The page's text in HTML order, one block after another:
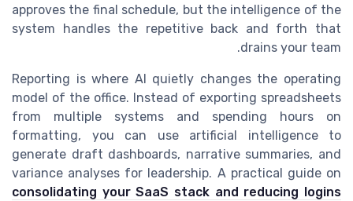
approves the final schedule, but the intelligence of the
system handles the repetitive back and forth that
drains your team.
Reporting is where AI quietly changes the operating
model of the office. Instead of exporting spreadsheets
from multiple systems and spending hours on
formatting, you can use artificial intelligence to
generate draft dashboards, narrative summaries, and
variance analyses for leadership. A practical guide on
consolidating your SaaS stack and reducing logins